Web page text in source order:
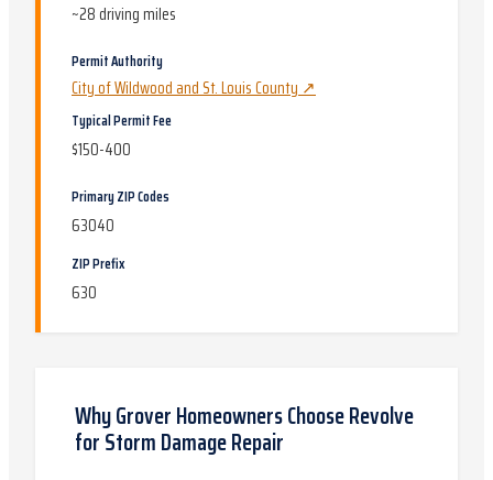
~28 driving miles
Permit Authority
City of Wildwood and St. Louis County↗
Typical Permit Fee
$150-400
Primary ZIP Codes
63040
ZIP Prefix
630
WhyGroverHomeowners Choose Revolve
forStorm Damage Repair